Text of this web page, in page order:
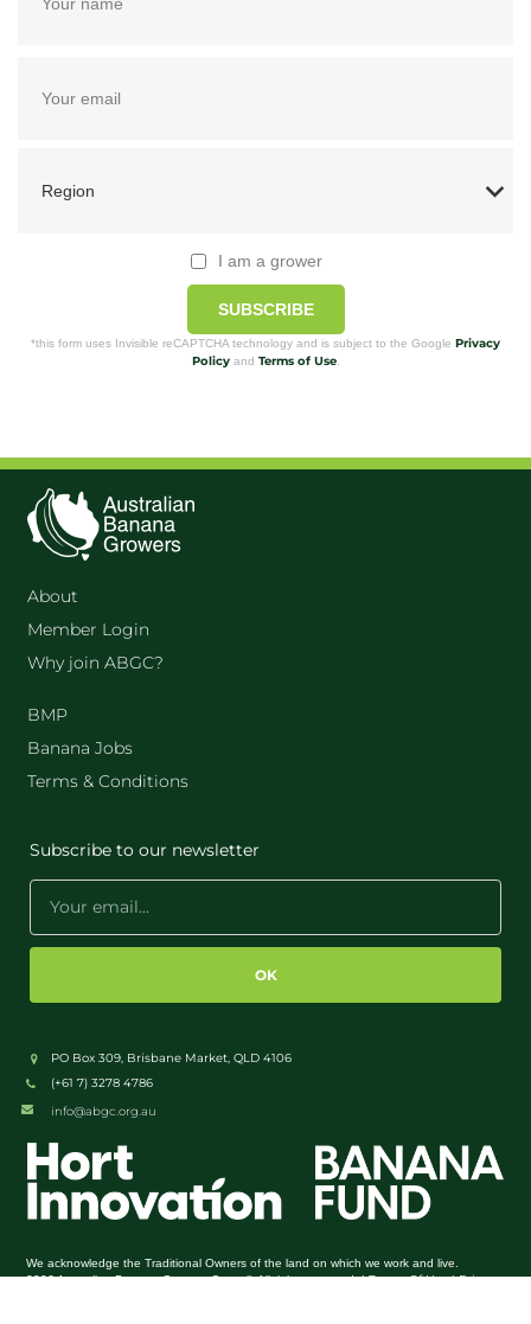
I am a grower
SUBSCRIBE
*this form uses Invisible reCAPTCHA technology and is subject to the Google Privacy
Policyand Terms of Use.
About
Member Login
Why join ABGC?
BMP
Banana Jobs
Terms & Conditions
Subscribe to our newsletter
OK
PO Box 309, Brisbane Market, QLD 4106
(+61 7) 3278 4786
info@abgc.org.au
We acknowledge the Traditional Owners of the land on which we work and live.
2026 Australian Banana Growers Council. All rights reserved. |Terms Of Use|Privacy